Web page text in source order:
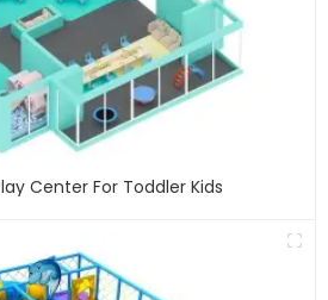
Center For Toddler Kids